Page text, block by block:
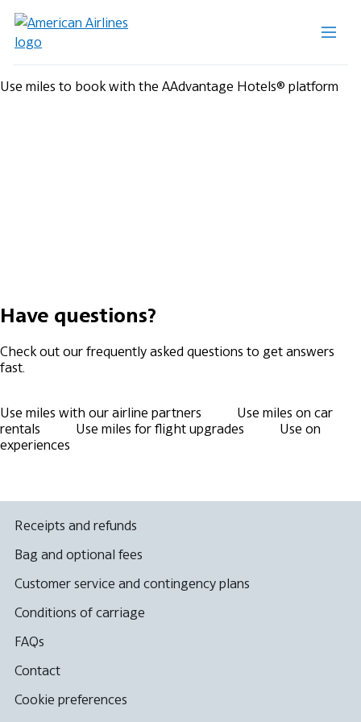
Use miles to book with the AAdvantage Hotels® platform
Have questions?
Check out our frequently asked questions to get answers
fast.
Use miles with our airline partners
Use miles on car
rentals
Use miles for flight upgrades
Use on
experiences
Receipts and refunds
Bag and optional fees
Customer service and contingency plans
Conditions of carriage
FAQs
Contact
Cookie preferences